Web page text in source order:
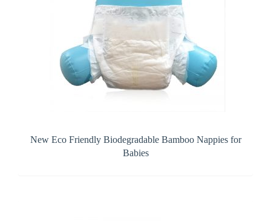
New Eco Friendly Biodegradable Bamboo Nappies for
Babies